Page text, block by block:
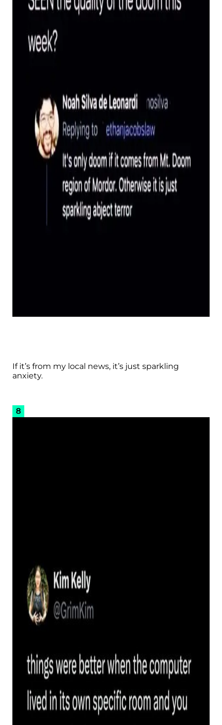
If it’s from my local news, it’s just sparkling
anxiety.